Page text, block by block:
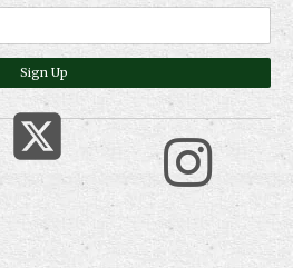
Sign Up